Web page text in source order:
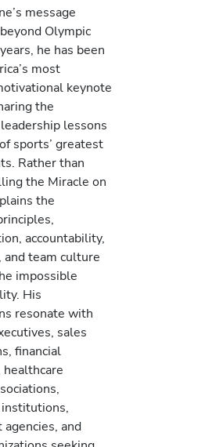
message
Olympic
he has been
most
keynote
the
lessons
sports’ greatest
Rather than
the Miracle on
the
accountability,
and team culture
impossible
His
resonate with
sales
financial
and